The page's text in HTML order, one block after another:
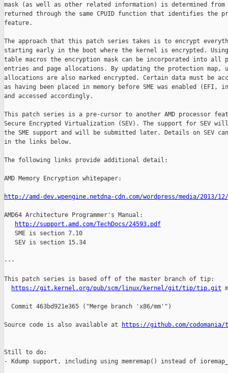
mask (as well as other related information) is determined
returned through the same CPUID function that identifies the
feature.
The approach that this patch series takes is to encrypt
starting early in the boot where the kernel is encrypted.
table macros the encryption mask can be incorporated into all
entries and page allocations. By updating the protection map,
allocations are also marked encrypted. Certain data must be
as having been placed in memory before SME was enabled
and accessed accordingly.
This patch series is a pre-cursor to another AMD processor
Secure Encrypted Virtualization (SEV). The support for SEV
the SME support and will be submitted later. Details on SEV
in the links below.
The following links provide additional detail:
AMD Memory Encryption whitepaper:
http://amd-dev.wpengine.netdna-cdn.com/wordpress/media/2013/
AMD64 Architecture Programmer's Manual:
http://support.amd.com/TechDocs/24593.pdf
   SME is section 7.10
   SEV is section 15.34
---
This patch series is based off of the master branch of tip:
https://git.kernel.org/pub/scm/linux/kernel/git/tip/tip.git
  Commit 463bd921e365 ("Merge branch 'x86/mm'")
Source code is also available at https://github.com/